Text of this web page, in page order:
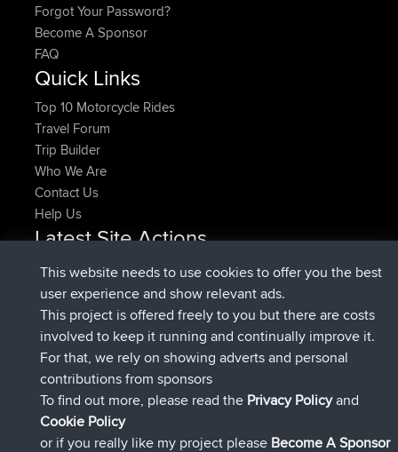
Forgot Your Password?
Become A Sponsor
FAQ
Quick Links
Top 10 Motorcycle Rides
Travel Forum
Trip Builder
Who We Are
Contact Us
Help Us
Latest Site Actions
HippoFingeradded trip HenleyNow
HippoFingerjoinedBBR14 min ago
MindtheEagle added tripIreland4 hrs, 43 min ago
Erikkreuk added route fromMobile App Rondje
IJsselmaar5 hrs, 51 min ago
qusemkdjoinedBBR8 hrs, 3 min ago
PittigePeetje joinedBBR18 hrs, 23 min ago
Connect
This website needs to use cookies to offer you the best
user experience and show relevant ads.
This project is offered freely to you but there are costs
involved to keep it running and continually improve it.
For that, we rely on showing adverts and personal
contributions from sponsors
To find out more, please read the Privacy Policyand
Cookie Policy
or if you really like my project please Become A Sponsor